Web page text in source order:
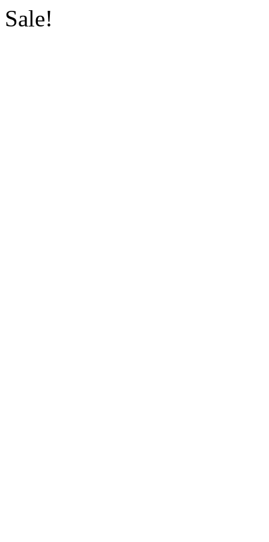
Sale!